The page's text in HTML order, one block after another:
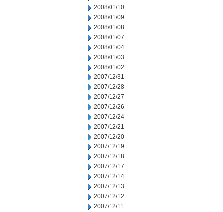
2008/01/10
2008/01/09
2008/01/08
2008/01/07
2008/01/04
2008/01/03
2008/01/02
2007/12/31
2007/12/28
2007/12/27
2007/12/26
2007/12/24
2007/12/21
2007/12/20
2007/12/19
2007/12/18
2007/12/17
2007/12/14
2007/12/13
2007/12/12
2007/12/11